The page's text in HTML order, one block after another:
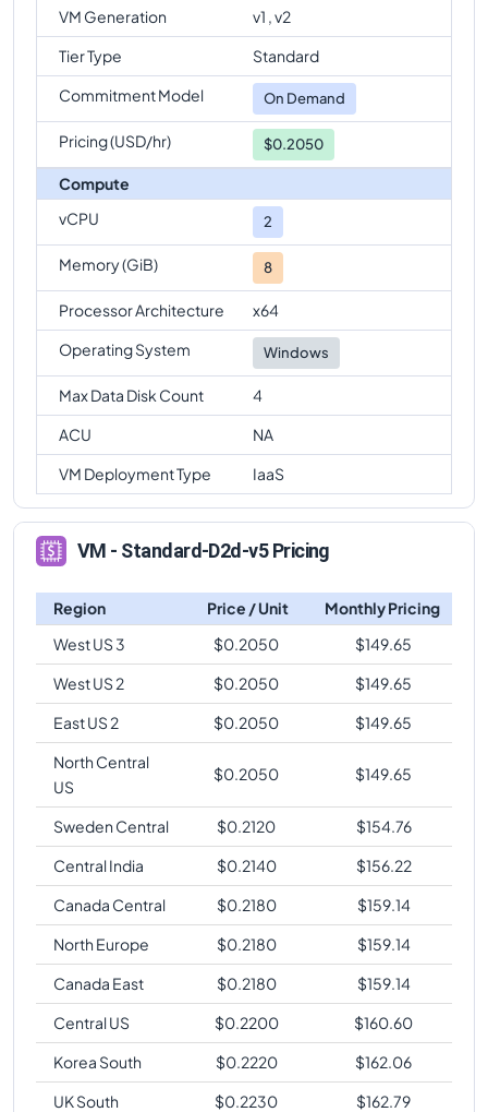
VM Generation
v1 , v2
Tier Type
Standard
Commitment Model
On Demand
Pricing (USD/hr) $0.2050
Compute
vCPU
2
Memory (GiB) 8
Processor Architecture
x64
Operating System
Windows
Max Data Disk Count
4
ACU
NA
VM Deployment Type
IaaS
VM - Standard-D2d-v5 Pricing
Region Price / Unit
Monthly Pricing
West US 3
$0.2050 $149.65
West US 2
$0.2050 $149.65
East US 2
$0.2050 $149.65
North Central
US
$0.2050 $149.65
Sweden Central $0.2120 $154.76
Central India
$0.2140 $156.22
Canada Central
$0.2180 $159.14
North Europe
$0.2180 $159.14
Canada East
$0.2180 $159.14
Central US
$0.2200 $160.60
Korea South
$0.2220 $162.06
UK South
$0.2230 $162.79